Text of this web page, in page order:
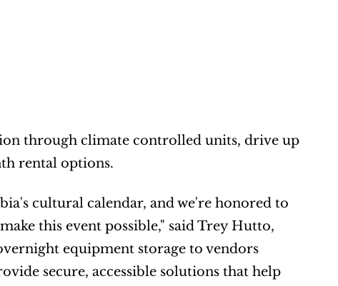
through climate controlled units, drive up
rental options.
cultural calendar, and we're honored to
this event possible," said Trey Hutto,
equipment storage to vendors
secure, accessible solutions that help